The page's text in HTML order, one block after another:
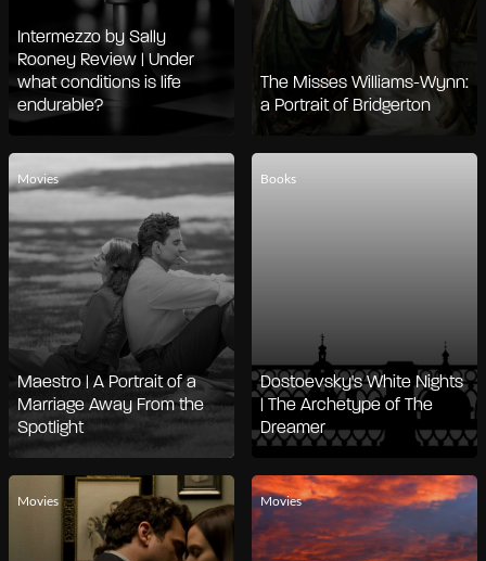
Intermezzo by Sally
Rooney Review | Under
what conditions is life
endurable?
The Misses Williams-Wynn:
a Portrait of Bridgerton
Movies
Maestro | A Portrait of a
Marriage Away From the
Spotlight
Books
Dostoevsky's White Nights
| The Archetype of The
Dreamer
Movies Movies